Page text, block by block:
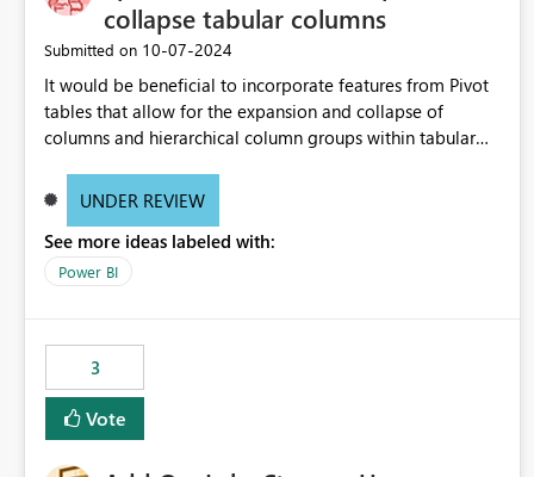
collapse tabular columns
Submitted on ‎10-07-2024
It would be beneficial to incorporate features from Pivot
tables that allow for the expansion and collapse of
columns and hierarchical column groups within tabular
of matrices but also provide report creators with the
these settings for future use, thus eliminating the need to
scroll through irrelevant data.
UNDER REVIEW
See more ideas labeled with:
Power BI
3
Vote